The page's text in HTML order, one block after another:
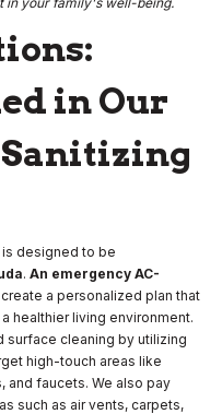
in Our
designed to be
. An emergency AC-
a personalized plan that
healthier living environment.
surface cleaning by utilizing
high-touch areas like
and faucets. We also pay
such as air vents, carpets,